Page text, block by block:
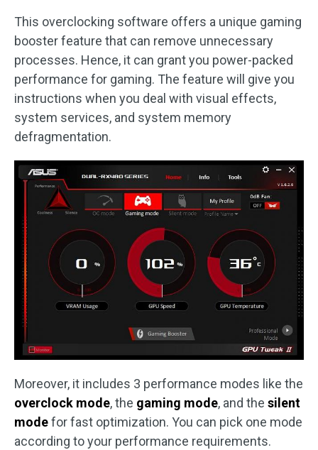
This overclocking software offers a unique gaming
booster feature that can remove unnecessary
processes. Hence, it can grant you power-packed
performance for gaming. The feature will give you
instructions when you deal with visual effects,
system services, and system memory
defragmentation.
Moreover, it includes 3 performance modes like the
overclock mode, the gaming mode, and the silent
modefor fast optimization. You can pick one mode
according to your performance requirements.